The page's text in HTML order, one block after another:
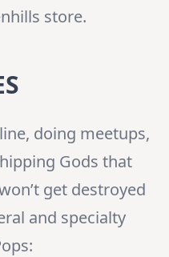
store.
doing meetups,
Gods that
get destroyed
and specialty